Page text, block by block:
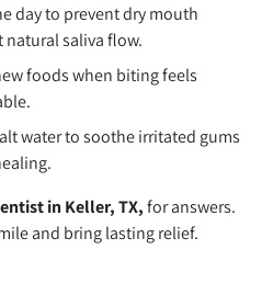
day to prevent dry mouth
saliva flow.
foods when biting feels
water to soothe irritated gums
in Keller, TX,for answers.
and bring lasting relief.